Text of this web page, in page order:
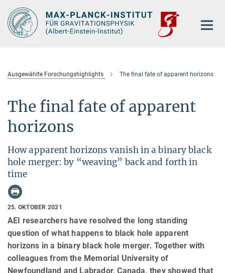
Hauptinhalt
Ausgewählte Forschungshighlights The final fate of apparent horizons
The final fate of apparent
horizons
How apparent horizons vanish in a binary black
hole merger: by “weaving” back and forth in
time
25. OKTOBER 2021
AEI researchers have resolved the long standing
question of what happens to black hole apparent
horizons in a binary black hole merger. Together with
colleagues from the Memorial University of
Newfoundland and Labrador, Canada, they showed that